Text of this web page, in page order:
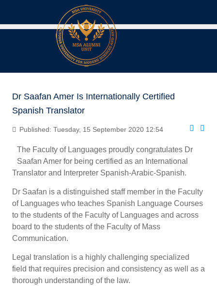
Dr Saafan Amer Is Internationally Certified
Spanish Translator
Published: Tuesday, 15 September 2020 12:54
The Faculty of Languages proudly congratulates Dr
Saafan Amer for being certified as an International
Translator and Interpreter Spanish-Arabic-Spanish.
Dr Saafan is a distinguished staff member in the Faculty
of Languages who teaches Spanish Language Courses
to the students of the Faculty of Languages and across
board to the students of the Faculty of Mass
Communication.
Legal translation is a highly challenging specialized
field that requires precision and consistency as well as a
thorough understanding of the law.